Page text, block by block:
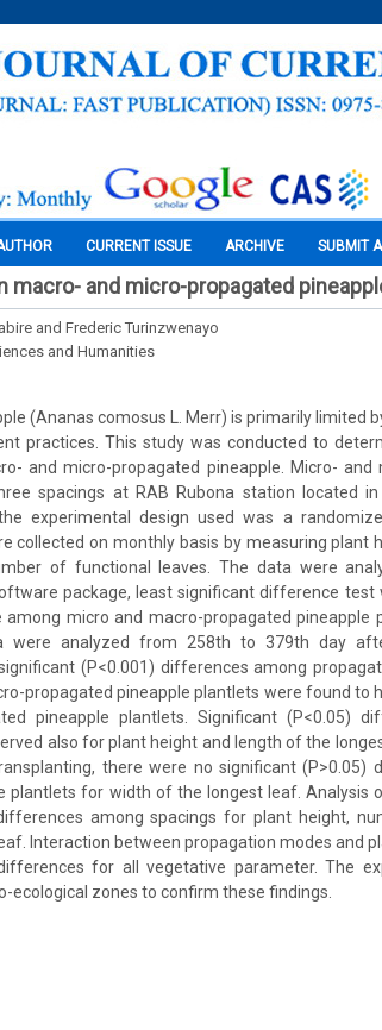
CURRENT ISSUE ARCHIVE SUBMIT
macro- and micro-propagated
and Frederic Turinzwenayo
and Humanities
(Ananas comosus L. Merr) is primarily limited
practices. This study was conducted to
and micro-propagated pineapple. Micro- and
spacings at RAB Rubona station located
experimental design used was a
collected on monthly basis by measuring
of functional leaves. The data were
package, least significant difference
micro and macro-propagated
were analyzed from 258th to 379th day
(P<0.001) differences among
propagated pineapple plantlets were found to
pineapple plantlets. Significant (P<0.05)
also for plant height and length of the
there were no significant (P>0.05)
plantlets for width of the longest leaf. Analysis
among spacings for plant height,
Interaction between propagation modes and
for all vegetative parameter. The
ecological zones to confirm these findings.